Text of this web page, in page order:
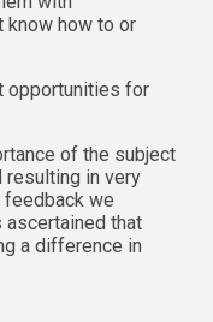
know how to or
opportunities for
of the subject
resulting in very
we
that
a difference in